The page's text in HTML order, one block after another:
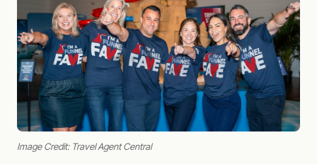
Image Credit: Travel Agent Central